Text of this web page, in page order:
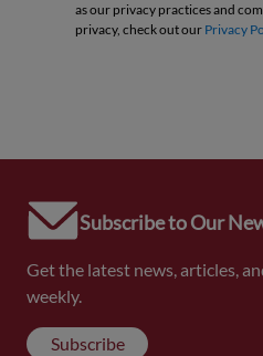
as our privacy practices and
privacy, check out our Privacy
Subscribe to Our
Get the latest news, articles,
weekly.
Subscribe